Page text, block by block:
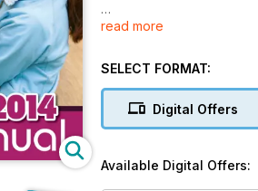
Note: Publication release
read more
SELECT FORMAT:
Digital Offers
Available Digital Offers: